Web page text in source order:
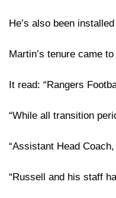
He’s also been
Martin’s tenure came
It read: “Rangers
“While all transition
“Assistant Head
“Russell and his staff